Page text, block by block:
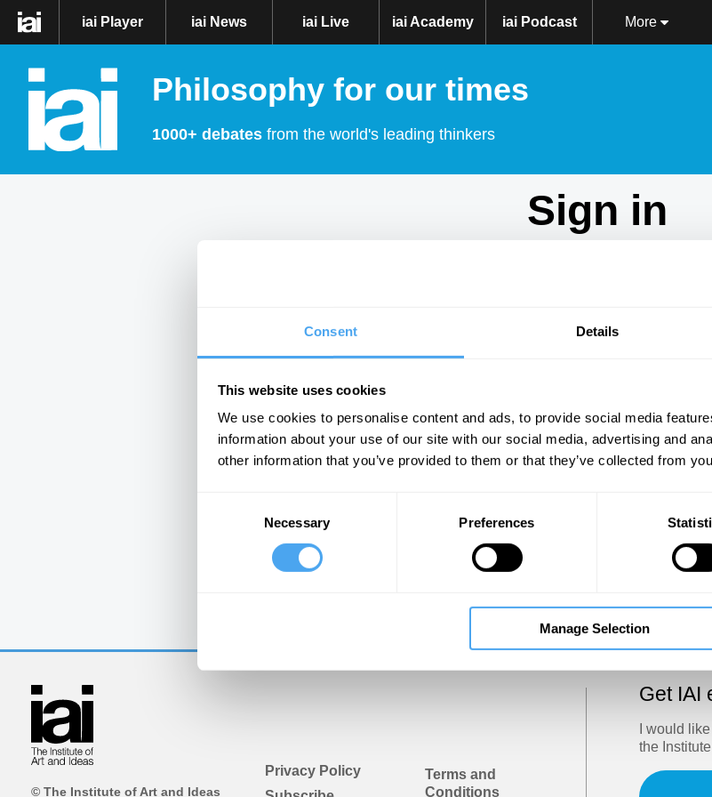
Consent Details
This website uses cookies
We use cookies to personalise content and ads, to provide social media
information about your use of our site with our social media, advertising and
other information that you’ve provided to them or that they’ve collected from
Necessary Preferences
Manage Selection
iai Player iai News iai Live iai Academy iai Podcast More
Philosophy for our times
1000+ debates from the world's leading thinkers
Sign in
Sign in
Trouble logging in? Try clearing your browser
© The Institute of Art and Ideas
Privacy Policy
Terms and
Conditions
Get IAI
I would
the